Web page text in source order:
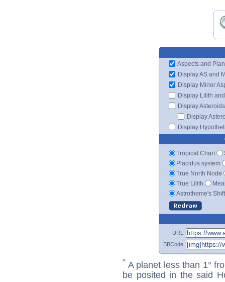
Aspects and
Display AS and
Display Minor
Display Lilith
Display Asteroids
Display
Display
Tropical Chart
Placidus system
True North Node
True Lilith
Astrotheme's
URL
BBCode
* A planet less than 1°
be posited in the said